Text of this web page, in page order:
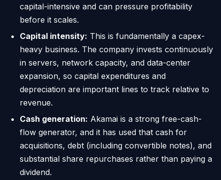
capital-intensive and can pressure profitability
before it scales.
Capital intensity: This is fundamentally a capex-
heavy business. The company invests continuously
in servers, network capacity, and data-center
expansion, so capital expenditures and
depreciation are important lines to track relative to
revenue.
Cash generation: Akamai is a strong free-cash-
flow generator, and it has used that cash for
acquisitions, debt (including convertible notes), and
substantial share repurchases rather than paying a
dividend.